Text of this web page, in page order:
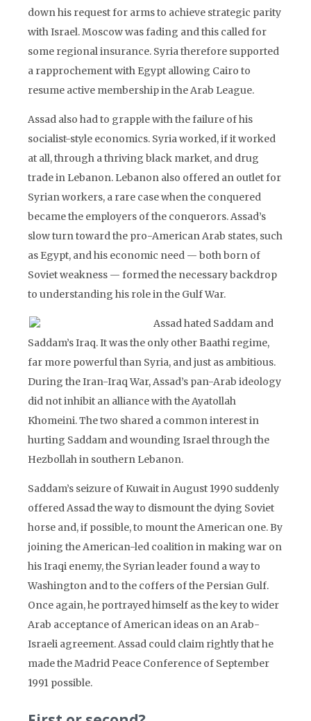
down his request for arms to achieve strategic parity
with Israel. Moscow was fading and this called for
some regional insurance. Syria therefore supported
a rapprochement with Egypt allowing Cairo to
resume active membership in the Arab League.
Assad also had to grapple with the failure of his
socialist-style economics. Syria worked, if it worked
at all, through a thriving black market, and drug
trade in Lebanon. Lebanon also offered an outlet for
Syrian workers, a rare case when the conquered
became the employers of the conquerors. Assad’s
slow turn toward the pro-American Arab states, such
as Egypt, and his economic need — both born of
Soviet weakness — formed the necessary backdrop
to understanding his role in the Gulf War.
Assad hated Saddam and
Saddam’s Iraq. It was the only other Baathi regime,
far more powerful than Syria, and just as ambitious.
During the Iran-Iraq War, Assad’s pan-Arab ideology
did not inhibit an alliance with the Ayatollah
Khomeini. The two shared a common interest in
hurting Saddam and wounding Israel through the
Hezbollah in southern Lebanon.
Saddam’s seizure of Kuwait in August 1990 suddenly
offered Assad the way to dismount the dying Soviet
horse and, if possible, to mount the American one. By
joining the American-led coalition in making war on
his Iraqi enemy, the Syrian leader found a way to
Washington and to the coffers of the Persian Gulf.
Once again, he portrayed himself as the key to wider
Arab acceptance of American ideas on an Arab-
Israeli agreement. Assad could claim rightly that he
made the Madrid Peace Conference of September
1991 possible.